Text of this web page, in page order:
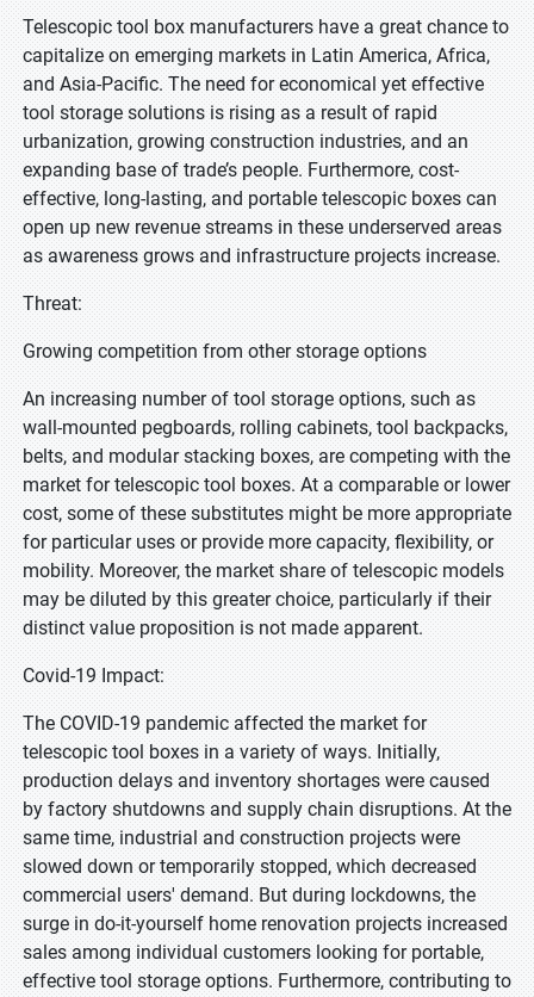
Telescopic tool box manufacturers have a great chance to
capitalize on emerging markets in Latin America, Africa,
and Asia-Pacific. The need for economical yet effective
tool storage solutions is rising as a result of rapid
urbanization, growing construction industries, and an
expanding base of trade’s people. Furthermore, cost-
effective, long-lasting, and portable telescopic boxes can
open up new revenue streams in these underserved areas
as awareness grows and infrastructure projects increase.
Threat:
Growing competition from other storage options
An increasing number of tool storage options, such as
wall-mounted pegboards, rolling cabinets, tool backpacks,
belts, and modular stacking boxes, are competing with the
market for telescopic tool boxes. At a comparable or lower
cost, some of these substitutes might be more appropriate
for particular uses or provide more capacity, flexibility, or
mobility. Moreover, the market share of telescopic models
may be diluted by this greater choice, particularly if their
distinct value proposition is not made apparent.
Covid-19 Impact:
The COVID-19 pandemic affected the market for
telescopic tool boxes in a variety of ways. Initially,
production delays and inventory shortages were caused
by factory shutdowns and supply chain disruptions. At the
same time, industrial and construction projects were
slowed down or temporarily stopped, which decreased
commercial users' demand. But during lockdowns, the
surge in do-it-yourself home renovation projects increased
sales among individual customers looking for portable,
effective tool storage options. Furthermore, contributing to